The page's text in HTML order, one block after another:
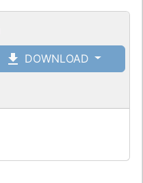
DOWNLOAD